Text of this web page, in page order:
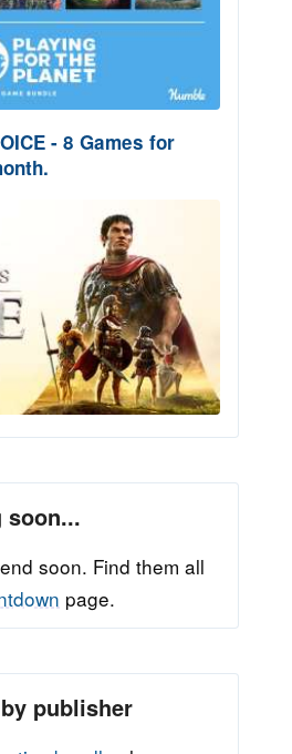
- 8 Games for
soon...
soon. Find them all
page.
publisher